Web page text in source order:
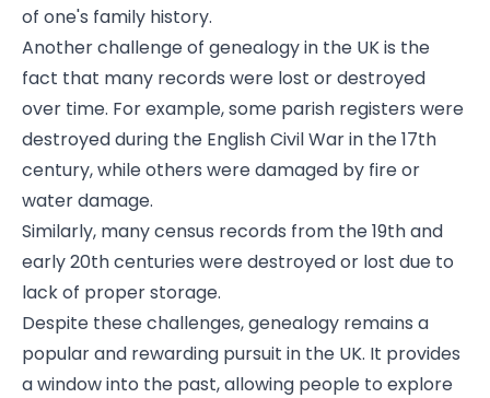
of one's family history.
Another challenge of genealogy in the UK is the
fact that many records were lost or destroyed
over time. For example, some parish registers were
destroyed during the English Civil War in the 17th
century, while others were damaged by fire or
water damage.
Similarly, many census records from the 19th and
early 20th centuries were destroyed or lost due to
lack of proper storage.
Despite these challenges, genealogy remains a
popular and rewarding pursuit in the UK. It provides
a window into the past, allowing people to explore